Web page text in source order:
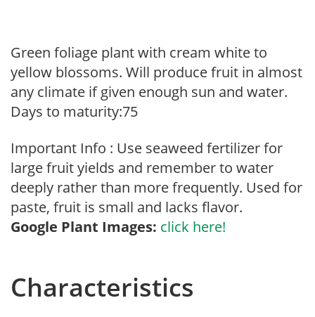
Green foliage plant with cream white to
yellow blossoms. Will produce fruit in almost
any climate if given enough sun and water.
Days to maturity:75
Important Info : Use seaweed fertilizer for
large fruit yields and remember to water
deeply rather than more frequently. Used for
paste, fruit is small and lacks flavor.
Google Plant Images: click here!
Characteristics